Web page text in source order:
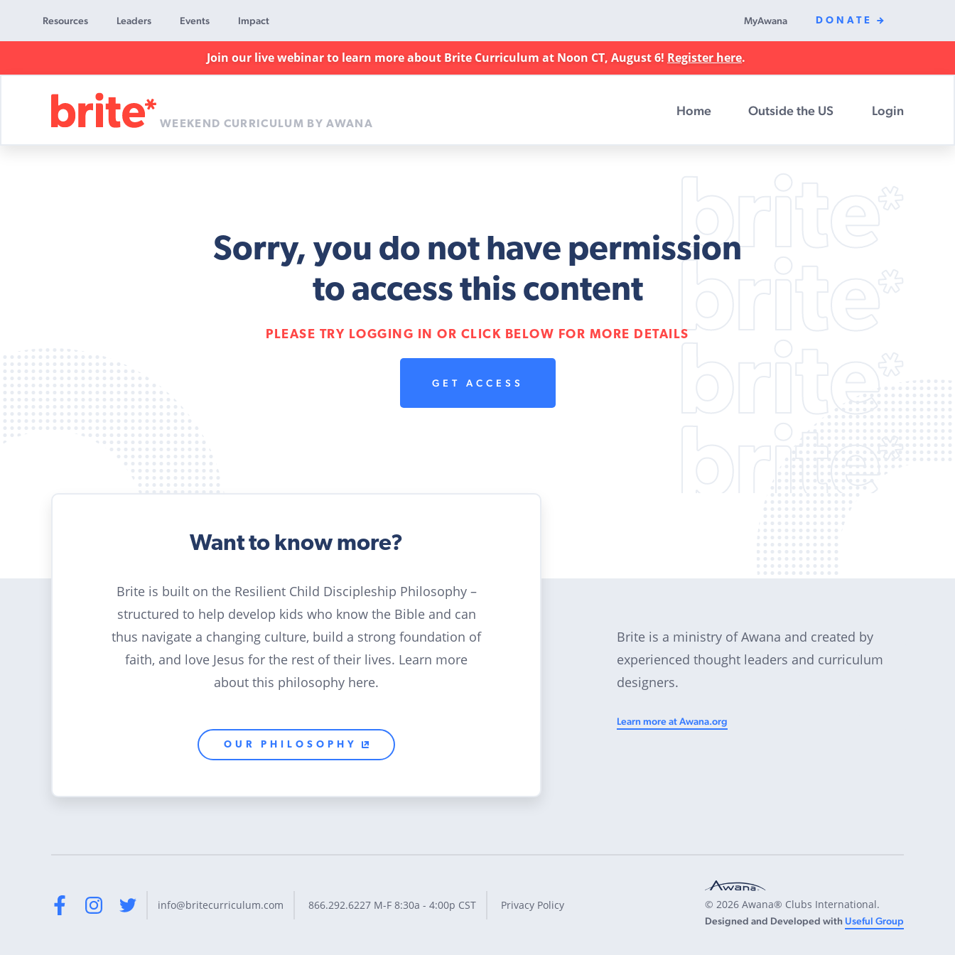
Resources Leaders Events Impact MyAwana DONATE
Join our live webinar to learn more about Brite Curriculum at Noon CT, August 6! Register here.
WEEKEND CURRICULUM BY AWANA
Home Outside the US Login
Sorry, you do not have permission
to access this content
PLEASE TRY LOGGING IN OR CLICK BELOW FOR MORE DETAILS
GET ACCESS
Want to know more?
Brite is built on the Resilient Child Discipleship Philosophy –
structured to help develop kids who know the Bible and can
thus navigate a changing culture, build a strong foundation of
faith, and love Jesus for the rest of their lives. Learn more
about this philosophy here.
OUR PHILOSOPHY
Brite is a ministry of Awana and created by
experienced thought leaders and curriculum
designers.
Learn more at Awana.org
info@britecurriculum.com 866.292.6227 M-F 8:30a - 4:00p CST Privacy Policy © 2026 Awana® Clubs International.
Designed and Developed with Useful Group